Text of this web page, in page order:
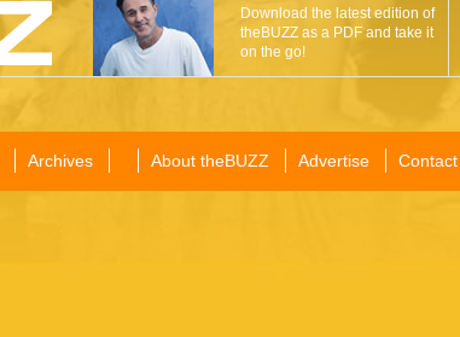
Download the latest edition of
theBUZZ as a PDF and take it
on the go!
Archives About theBUZZ Advertise